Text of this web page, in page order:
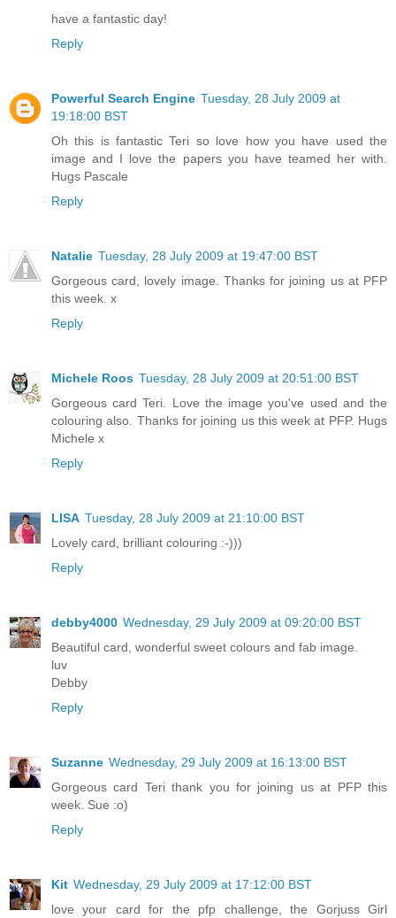
have a fantastic day!
Reply
Powerful Search Engine Tuesday, 28 July 2009 at
19:18:00 BST
Oh this is fantastic Teri so love how you have used the
image and I love the papers you have teamed her with.
Hugs Pascale
Reply
Natalie Tuesday, 28 July 2009 at 19:47:00 BST
Gorgeous card, lovely image. Thanks for joining us at PFP
this week. x
Reply
Michele Roos Tuesday, 28 July 2009 at 20:51:00 BST
Gorgeous card Teri. Love the image you've used and the
colouring also. Thanks for joining us this week at PFP. Hugs
Michele x
Reply
LISA Tuesday, 28 July 2009 at 21:10:00 BST
Lovely card, brilliant colouring :-)))
Reply
debby4000 Wednesday, 29 July 2009 at 09:20:00 BST
Beautiful card, wonderful sweet colours and fab image.
luv
Debby
Reply
Suzanne Wednesday, 29 July 2009 at 16:13:00 BST
Gorgeous card Teri thank you for joining us at PFP this
week. Sue :o)
Reply
Kit Wednesday, 29 July 2009 at 17:12:00 BST
love your card for the pfp challenge, the Gorjuss Girl